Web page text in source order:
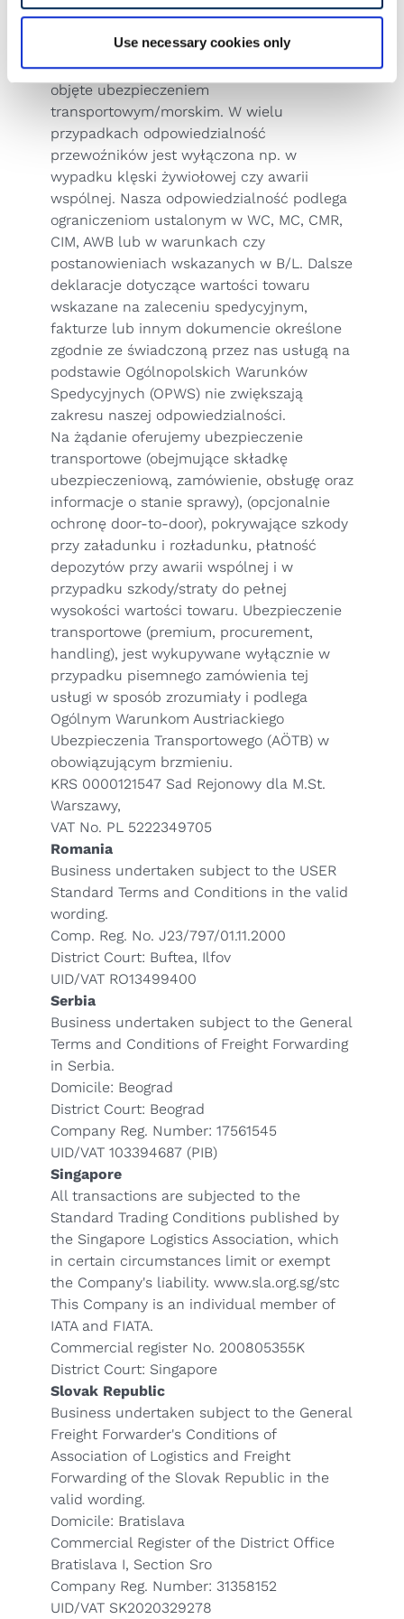
Use necessary cookies only
District Court: Warsaw
UID/VAT PL5222349705
Uwaga!!! Przesyłki nie są automatycznie
objęte ubezpieczeniem
transportowym/morskim. W wielu
przypadkach odpowiedzialność
przewoźników jest wyłączona np. w
wypadku klęski żywiołowej czy awarii
wspólnej. Nasza odpowiedzialność podlega
ograniczeniom ustalonym w WC, MC, CMR,
CIM, AWB lub w warunkach czy
postanowieniach wskazanych w B/L. Dalsze
deklaracje dotyczące wartości towaru
wskazane na zaleceniu spedycyjnym,
fakturze lub innym dokumencie określone
zgodnie ze świadczoną przez nas usługą na
podstawie Ogólnopolskich Warunków
Spedycyjnych (OPWS) nie zwiększają
zakresu naszej odpowiedzialności.
Na żądanie oferujemy ubezpieczenie
transportowe (obejmujące składkę
ubezpieczeniową, zamówienie, obsługę oraz
informacje o stanie sprawy), (opcjonalnie
ochronę door-to-door), pokrywające szkody
przy załadunku i rozładunku, płatność
depozytów przy awarii wspólnej i w
przypadku szkody/straty do pełnej
wysokości wartości towaru. Ubezpieczenie
transportowe (premium, procurement,
handling), jest wykupywane wyłącznie w
przypadku pisemnego zamówienia tej
usługi w sposób zrozumiały i podlega
Ogólnym Warunkom Austriackiego
Ubezpieczenia Transportowego (AÖTB) w
obowiązującym brzmieniu.
KRS 0000121547 Sad Rejonowy dla M.St.
Warszawy,
VAT No. PL 5222349705
Romania
Business undertaken subject to the USER
Standard Terms and Conditions in the valid
wording.
Comp. Reg. No. J23/797/01.11.2000
District Court: Buftea, Ilfov
UID/VAT RO13499400
Serbia
Business undertaken subject to the General
Terms and Conditions of Freight Forwarding
in Serbia.
Domicile: Beograd
District Court: Beograd
Company Reg. Number: 17561545
UID/VAT 103394687 (PIB)
Singapore
All transactions are subjected to the
Standard Trading Conditions published by
the Singapore Logistics Association, which
in certain circumstances limit or exempt
the Company's liability. www.sla.org.sg/stc
This Company is an individual member of
IATA and FIATA.
Commercial register No. 200805355K
District Court: Singapore
Slovak Republic
Business undertaken subject to the General
Freight Forwarder's Conditions of
Association of Logistics and Freight
Forwarding of the Slovak Republic in the
valid wording.
Domicile: Bratislava
Commercial Register of the District Office
Bratislava I, Section Sro
Company Reg. Number: 31358152
UID/VAT SK2020329278